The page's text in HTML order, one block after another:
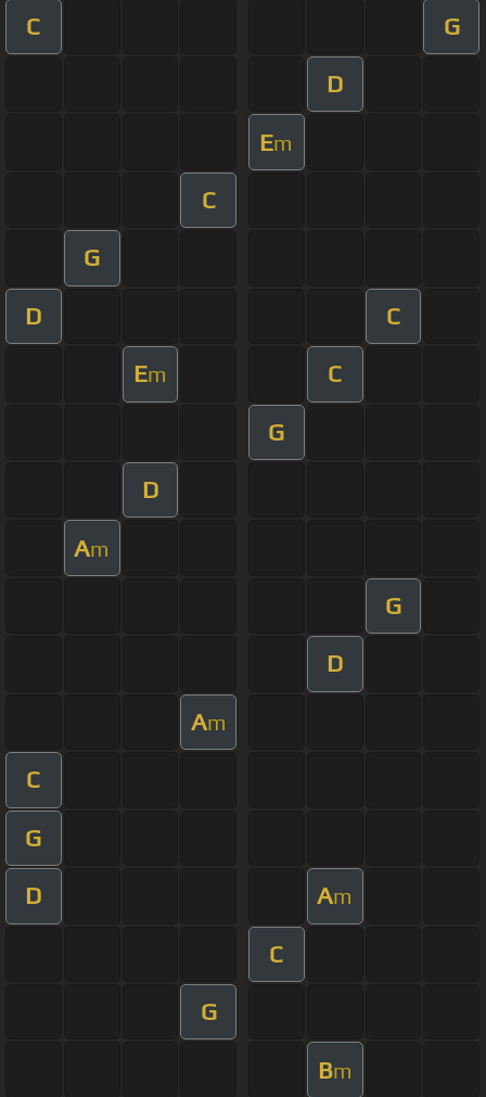
C G
D
Em
C
G
D C
Em C
G
D
Am
G
D
Am
C
G
D Am
C
G
Bm